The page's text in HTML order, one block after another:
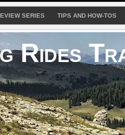
SERIES TIPS AND HOW-TOS
Rides